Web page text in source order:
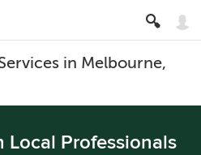
in Melbourne,
Local Professionals